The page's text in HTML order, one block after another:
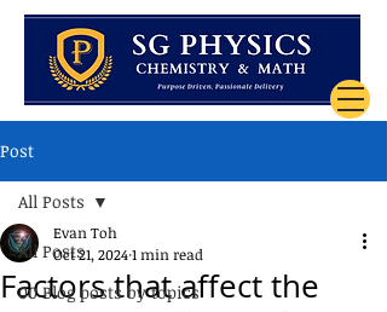
Post
All Posts
00 Blog posts by topics
All Posts
Factors that affect the
Evan Toh
Oct 21, 20241 min read